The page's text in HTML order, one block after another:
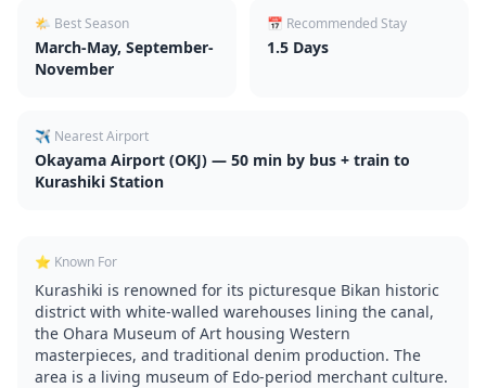
🌤 Best Season
March-May, September-
November
📅 Recommended Stay
1.5 Days
✈️ Nearest Airport
Okayama Airport (OKJ) — 50 min by bus + train to
Kurashiki Station
⭐ Known For
Kurashiki is renowned for its picturesque Bikan historic
district with white-walled warehouses lining the canal,
the Ohara Museum of Art housing Western
masterpieces, and traditional denim production. The
area is a living museum of Edo-period merchant culture.